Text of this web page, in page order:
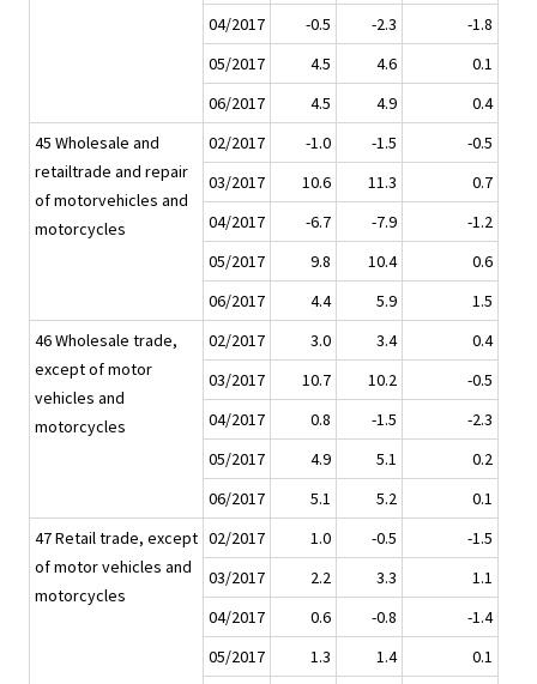
04/2017
-0.5 -2.3
-1.8
05/2017
4.5 4.6
0.1
06/2017
4.5 4.9
0.4
45 Wholesale and
retailtrade and repair
of motorvehicles and
motorcycles
02/2017 -1.0 -1.5
-0.5
03/2017
10.6 11.3
0.7
04/2017
-6.7 -7.9
-1.2
05/2017
9.8 10.4
0.6
06/2017
4.4 5.9
1.5
46 Wholesale trade,
except of motor
vehicles and
motorcycles
02/2017 3.0 3.4
0.4
03/2017
10.7 10.2
-0.5
04/2017
0.8 -1.5
-2.3
05/2017
4.9 5.1
0.2
06/2017
5.1 5.2
0.1
47 Retail trade, except
of motor vehicles and
motorcycles
02/2017 1.0 -0.5
-1.5
03/2017
2.2 3.3
1.1
04/2017
0.6 -0.8
-1.4
05/2017
1.3 1.4
0.1